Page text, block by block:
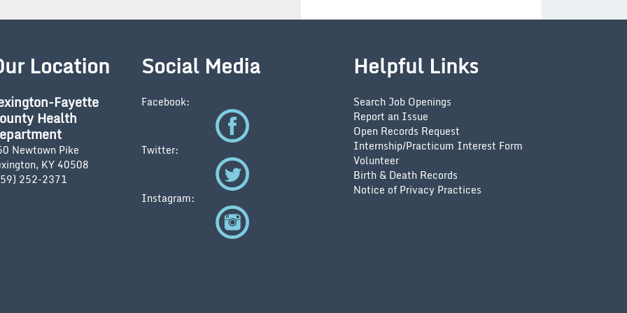
Location
Fayette
Health
Newtown Pike
KY 40508
252-2371
Social Media
Facebook:
Twitter:
Instagram:
Helpful Links
Search Job Openings
Report an Issue
Open Records Request
Internship/Practicum Interest Form
Volunteer
Birth & Death Records
Notice of Privacy Practices